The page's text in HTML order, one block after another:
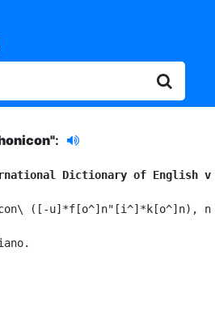
:
Dictionary of English
([-u]*f[o^]n"[i^]*k[o^]n),